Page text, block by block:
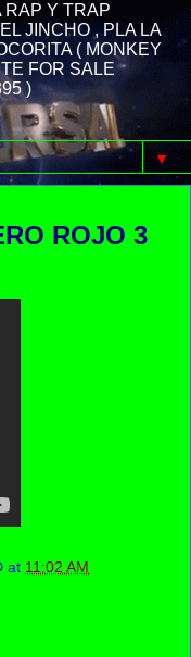
RAP Y TRAP
JINCHO , PLA LA
( MONKEY
FOR SALE
)
▼
ROJO 3
at 11:02 AM